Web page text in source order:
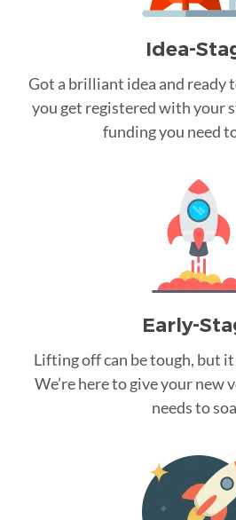
Idea-
Got a brilliant idea and ready
you get registered with your
funding you need
Early-
Lifting off can be tough, but it
We’re here to give your new
needs to